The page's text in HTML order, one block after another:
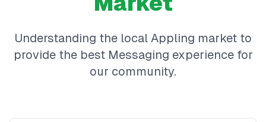
Understanding the local Appling market to
provide the best Messaging experience for
our community.